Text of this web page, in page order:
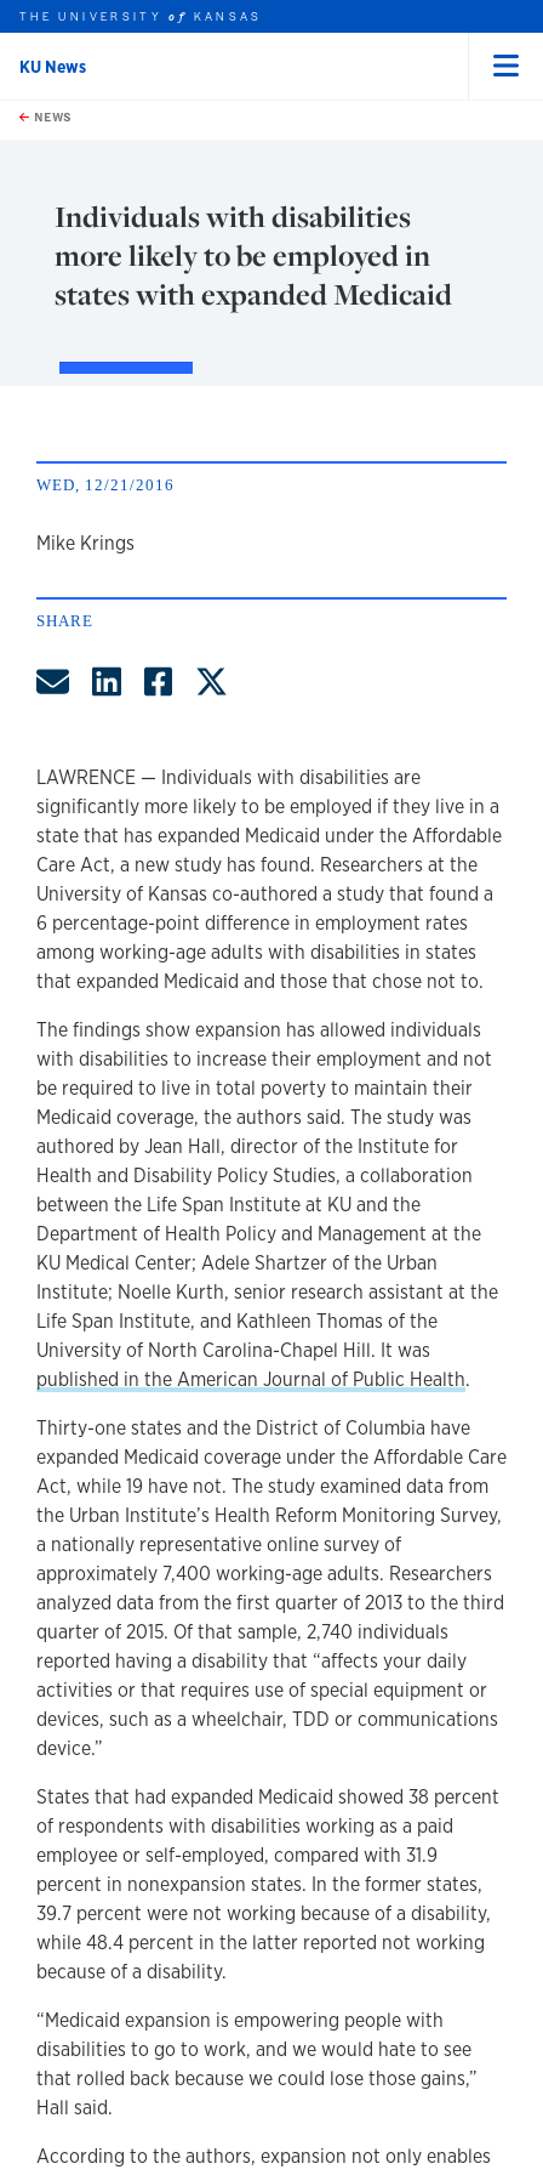
Skip to main content
this unit
THE UNIVERSITYof KANSAS
KU News
NEWS
Individuals with disabilities
more likely to be employed in
states with expanded Medicaid
WED, 12/21/2016
author
Mike Krings
SHARE
Share by Email
Share on LinkedIn
Share on Facebook
LAWRENCE — Individuals with disabilities are
significantly more likely to be employed if they live in a
state that has expanded Medicaid under the Affordable
Care Act, a new study has found. Researchers at the
University of Kansas co-authored a study that found a
6 percentage-point difference in employment rates
among working-age adults with disabilities in states
that expanded Medicaid and those that chose not to.
The findings show expansion has allowed individuals
with disabilities to increase their employment and not
be required to live in total poverty to maintain their
Medicaid coverage, the authors said. The study was
authored by Jean Hall, director of the Institute for
Health and Disability Policy Studies, a collaboration
between the Life Span Institute at KU and the
Department of Health Policy and Management at the
KU Medical Center; Adele Shartzer of the Urban
Institute; Noelle Kurth, senior research assistant at the
Life Span Institute, and Kathleen Thomas of the
University of North Carolina-Chapel Hill. It was
published in the American Journal of Public Health.
Thirty-one states and the District of Columbia have
expanded Medicaid coverage under the Affordable Care
Act, while 19 have not. The study examined data from
the Urban Institute’s Health Reform Monitoring Survey,
a nationally representative online survey of
approximately 7,400 working-age adults. Researchers
analyzed data from the first quarter of 2013 to the third
quarter of 2015. Of that sample, 2,740 individuals
reported having a disability that “affects your daily
activities or that requires use of special equipment or
devices, such as a wheelchair, TDD or communications
device.”
States that had expanded Medicaid showed 38 percent
of respondents with disabilities working as a paid
employee or self-employed, compared with 31.9
percent in nonexpansion states. In the former states,
39.7 percent were not working because of a disability,
while 48.4 percent in the latter reported not working
because of a disability.
“Medicaid expansion is empowering people with
disabilities to go to work, and we would hate to see
that rolled back because we could lose those gains,”
Hall said.
According to the authors, expansion not only enables